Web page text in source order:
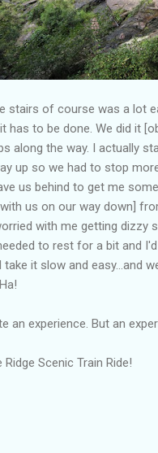
stairs of course was a lot
has to be done. We did it
along the way. I actually
up so we had to stop
us behind to get me
us on our way down]
with me getting dizzy
to rest for a bit and
take it slow and easy...and
an experience. But an
Ridge Scenic Train Ride!